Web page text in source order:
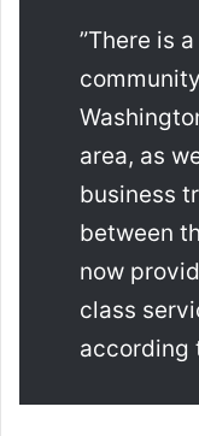
”There is
area, as
business
between
now
class
according